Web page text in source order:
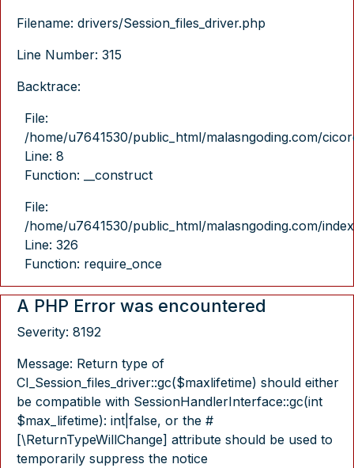
Filename: drivers/Session_files_driver.php
Line Number: 315
Backtrace:
File:
/home/u7641530/public_html/malasngoding.com/
Line: 8
Function: __construct
File:
/home/u7641530/public_html/malasngoding.com/
Line: 326
Function: require_once
A PHP Error was encountered
Severity: 8192
Message: Return type of
CI_Session_files_driver::gc($maxlifetime) should either
be compatible with SessionHandlerInterface::gc(int
$max_lifetime): int|false, or the #
[\ReturnTypeWillChange] attribute should be used to
temporarily suppress the notice